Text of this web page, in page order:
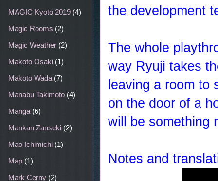
the development
The whole
way Ryuji takes
leaving a room to
on the door of a
will be something
Notes and
MAGIC Kyoto 2019 (4)
Magic Rooms (2)
Magic Weather (2)
Makoto Osaki (1)
Makoto Wada (7)
Manabu Takimoto (4)
Manga (6)
Mankan Zanseki (2)
Mao Ichimichi (1)
Map (1)
Mark Cerny (2)